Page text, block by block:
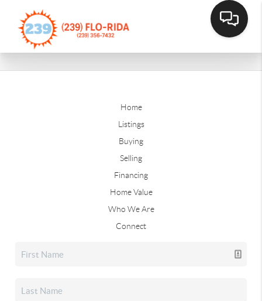
Home
Listings
Buying
Selling
Financing
Home Value
Who We Are
Connect